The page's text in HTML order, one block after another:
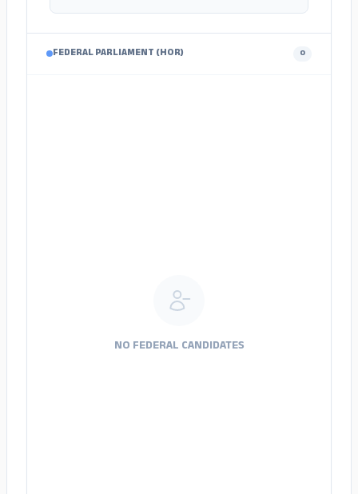
FEDERAL PARLIAMENT (HOR) 0
NO FEDERAL CANDIDATES